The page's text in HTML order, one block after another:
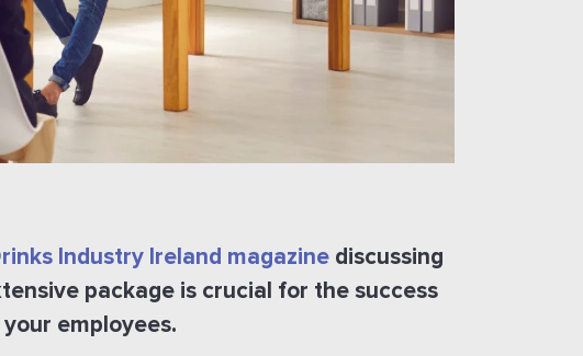
Industry Ireland magazine discussing
package is crucial for the success
employees.